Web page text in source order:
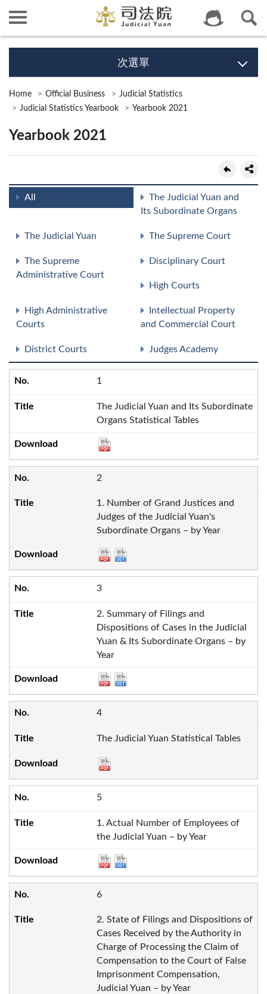
次選單
Home Official Business
Judicial Statistics
Judicial Statistics Yearbook
Yearbook 2021
Yearbook 2021
All
The Judicial Yuan and
Its Subordinate Organs
The Judicial Yuan The Supreme Court
The Supreme
Administrative Court
Disciplinary Court
High Courts
High Administrative
Courts
Intellectual Property
and Commercial Court
District Courts Judges Academy
1
The Judicial Yuan and Its Subordinate
Organs Statistical Tables
2
1. Number of Grand Justices and
Judges of the Judicial Yuan's
Subordinate Organs – by Year
3
2. Summary of Filings and
Dispositions of Cases in the Judicial
Yuan & Its Subordinate Organs – by
Year
4
The Judicial Yuan Statistical Tables
5
1. Actual Number of Employees of
the Judicial Yuan – by Year
6
2. State of Filings and Dispositions of
Cases Received by the Authority in
Charge of Processing the Claim of
Compensation to the Court of False
Imprisonment Compensation,
Judicial Yuan – by Year